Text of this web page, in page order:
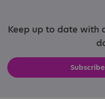
Keep up to date with